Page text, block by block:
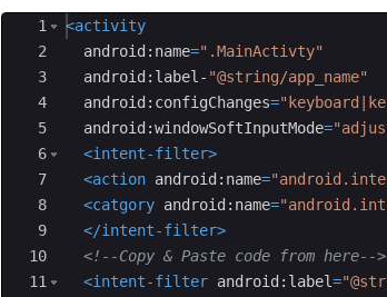
Ace Editor
1
2
3
4
5
6
7
8
9
10
11
<activity
android:name=".MainActivty"
android:label- "@string/app_name"
android:configChanges=
android:windowSoftInputMode=
<intent-filter>
<action android:name=
<catgory android:name=
</intent-filter>
<!--Copy & Paste code from here-->
<intent-filter android:label=